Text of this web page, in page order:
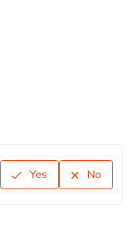
Yes No